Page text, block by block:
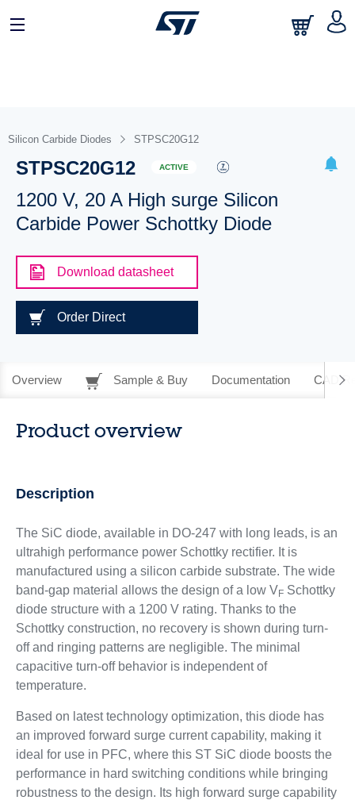
Silicon Carbide Diodes STPSC20G12
STPSC20G12 ACTIVE
1200 V, 20 A High surge Silicon
Carbide Power Schottky Diode
Download datasheet
Order Direct
Overview Sample & Buy Documentation CAD
Product overview
Description
The SiC diode, available in DO-247 with long leads, is an
ultrahigh performance power Schottky rectifier. It is
manufactured using a silicon carbide substrate. The wide
band-gap material allows the design of a low VFSchottky
diode structure with a 1200 V rating. Thanks to the
Schottky construction, no recovery is shown during turn-
off and ringing patterns are negligible. The minimal
capacitive turn-off behavior is independent of
temperature.
Based on latest technology optimization, this diode has
an improved forward surge current capability, making it
ideal for use in PFC, where this ST SiC diode boosts the
performance in hard switching conditions while bringing
robustness to the design. Its high forward surge capability